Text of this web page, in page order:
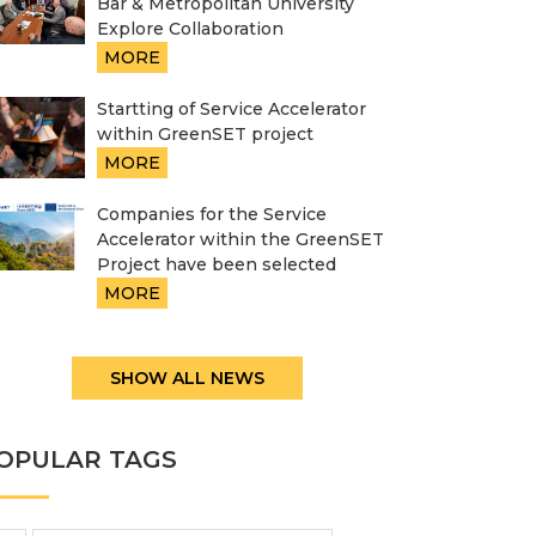
Explore Collaboration
MORE
Startting of Service Accelerator
within GreenSET project
MORE
Companies for the Service
Accelerator within the GreenSET
Project have been selected
MORE
SHOW ALL NEWS
TAGS